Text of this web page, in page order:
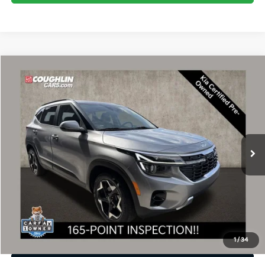
1/34
2024Kia Seltos EX
Price Drop
Coughlin Kia of Dublin
VIN:KNDER2AA1R7549970Stock:D9524A
26,086 mi
$22,239
PRICE
Less
Retail Price
$21,841
Price:
Includes all dealer fees. Price excludes tax, title, & registration.
Compare Vehicle